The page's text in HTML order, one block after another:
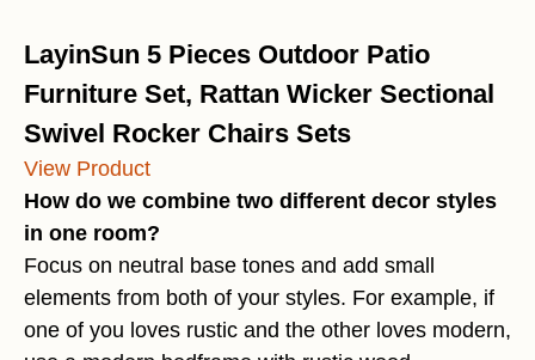
LayinSun 5 Pieces Outdoor Patio
Furniture Set, Rattan Wicker Sectional
Swivel Rocker Chairs Sets
View Product
How do we combine two different decor styles
in one room?
Focus on neutral base tones and add small
elements from both of your styles. For example, if
one of you loves rustic and the other loves modern,